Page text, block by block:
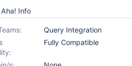
Aha! Info
Query Integration
Fully Compatible